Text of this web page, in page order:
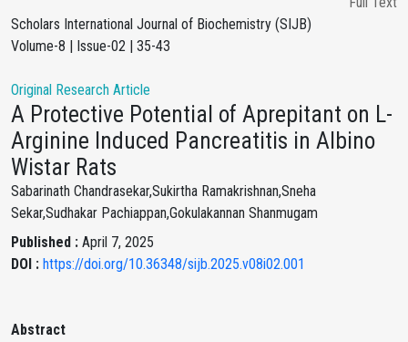
Scholars International Journal of Biochemistry (SIJB)
Volume-8 | Issue-02 | 35-43
Original Research Article
A Protective Potential of Aprepitant on L-
Arginine Induced Pancreatitis in Albino
Wistar Rats
Sabarinath Chandrasekar,Sukirtha Ramakrishnan,Sneha
Sekar,Sudhakar Pachiappan,Gokulakannan Shanmugam
Published : April 7, 2025
DOI : https://doi.org/10.36348/sijb.2025.v08i02.001
Abstract